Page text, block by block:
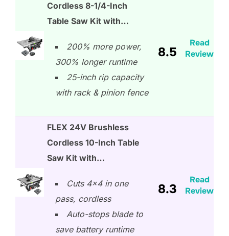
Cordless 8-1/4-Inch
Table Saw Kit with…
200% more power,
300% longer runtime
25-inch rip capacity
with rack & pinion fence
8.5
Read
Review
FLEX 24V Brushless
Cordless 10-Inch Table
Saw Kit with…
Cuts 4×4 in one
pass, cordless
Auto-stops blade to
save battery runtime
8.3
Read
Review